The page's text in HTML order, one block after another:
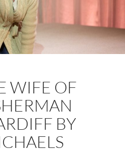
WIFE OF
BY